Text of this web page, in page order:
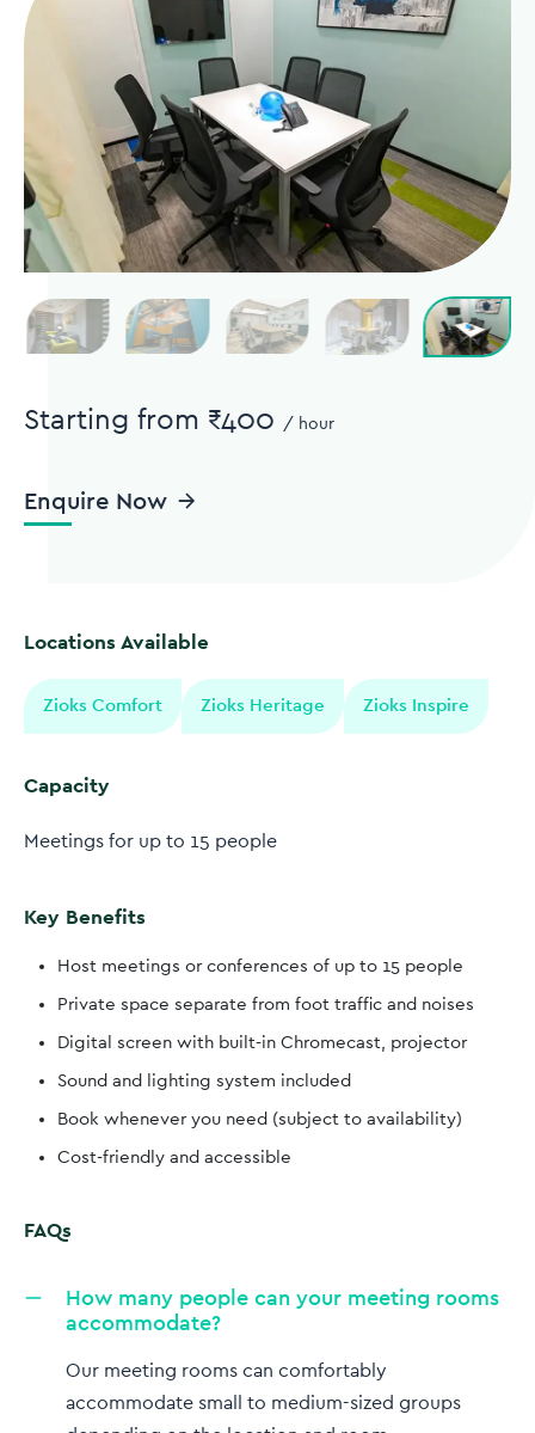
Starting from ₹400 / hour
Enquire Now
Locations Available
Zioks Comfort Zioks Heritage Zioks Inspire
Capacity
Meetings for up to 15 people
Key Benefits
Host meetings or conferences of up to 15 people
Private space separate from foot traffic and noises
Digital screen with built-in Chromecast, projector
Sound and lighting system included
Book whenever you need (subject to availability)
Cost-friendly and accessible
FAQs
How many people can your meeting rooms
accommodate?
Our meeting rooms can comfortably
accommodate small to medium-sized groups